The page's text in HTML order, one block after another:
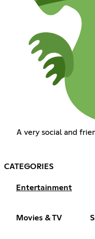
A very social and
CATEGORIES
Entertainment
Movies & TV